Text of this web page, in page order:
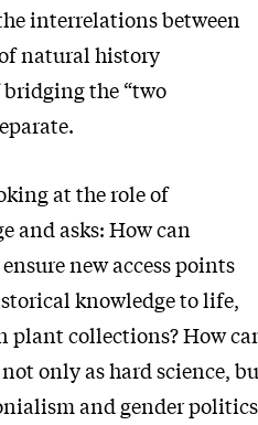
interrelations between
natural history
the “two
at the role of
and asks: How can
new access points
knowledge to life,
collections? How
only as hard science,
and gender politics